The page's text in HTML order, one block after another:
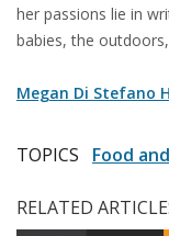
her passions lie in
babies, the
Megan Di Stefano
TOPICS Food
RELATED